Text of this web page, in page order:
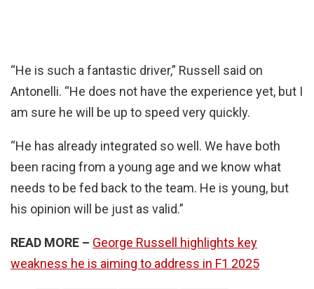
“He is such a fantastic driver,” Russell said on
Antonelli. “He does not have the experience yet, but I
am sure he will be up to speed very quickly.
“He has already integrated so well. We have both
been racing from a young age and we know what
needs to be fed back to the team. He is young, but
his opinion will be just as valid.”
READ MORE – George Russell highlights key
weakness he is aiming to address in F1 2025